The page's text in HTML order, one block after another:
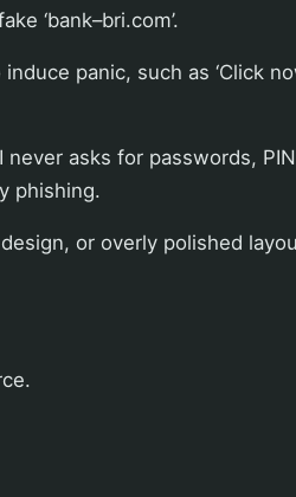
‘bank–bri.com’.
panic, such as ‘Click
asks for passwords,
phishing.
or overly polished